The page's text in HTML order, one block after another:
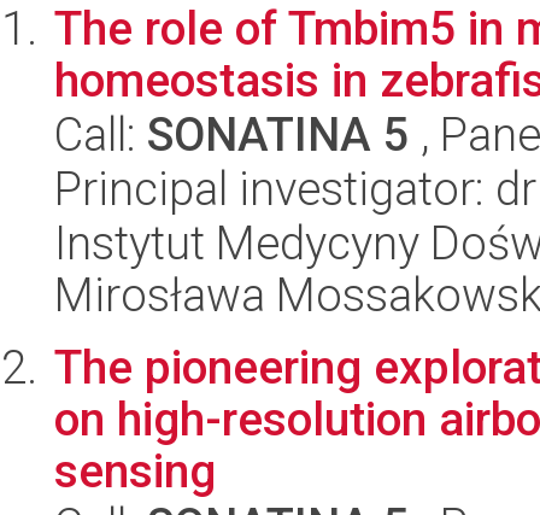
The role of Tmbim5 in
homeostasis in
Call: SONATINA 5 ,
Principal investigator:
Instytut Medycyny
Mirosława
The pioneering
on high-resolution
sensing